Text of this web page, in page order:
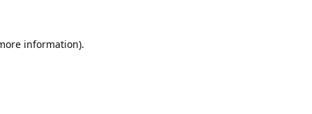
information).